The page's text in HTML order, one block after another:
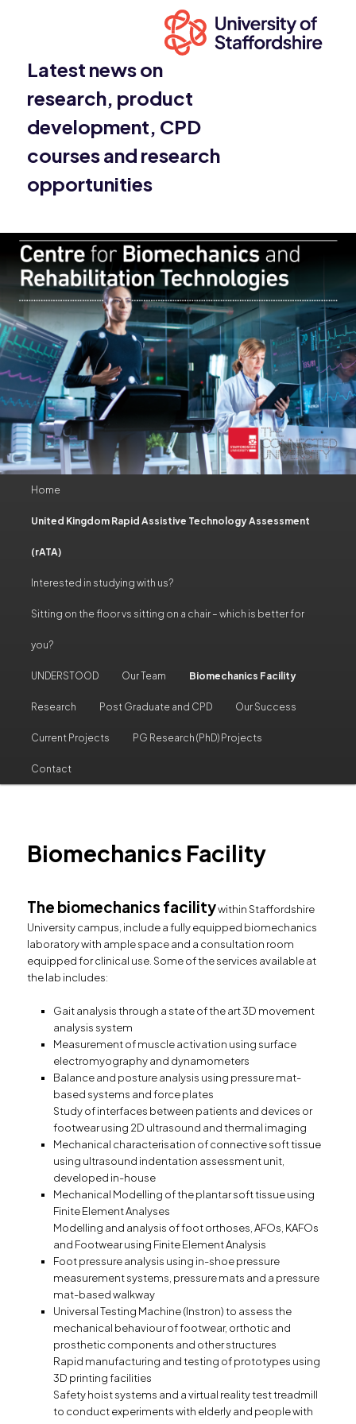
Latest news on
research, product
development, CPD
courses and research
opportunities
Skip
to
primary
Skip
to
secondary
Home
United Kingdom Rapid Assistive Technology Assessment
(rATA)
Interested in studying with us?
Sitting on the floor vs sitting on a chair – which is better for
you?
UNDERSTOOD Our Team Biomechanics Facility
Research Post Graduate and CPD Our Success
Current Projects PG Research (PhD) Projects
Contact
Biomechanics Facility
The biomechanics facilitywithin Staffordshire
University campus, include a fully equipped biomechanics
laboratory with ample space and a consultation room
equipped for clinical use. Some of the services available at
the lab includes:
Gait analysis through a state of the art 3D movement
analysis system
Measurement of muscle activation using surface
electromyography and dynamometers
Balance and posture analysis using pressure mat-
based systems and force plates
Study of interfaces between patients and devices or
footwear using 2D ultrasound and thermal imaging
Mechanical characterisation of connective soft tissue
using ultrasound indentation assessment unit,
developed in-house
Mechanical Modelling of the plantar soft tissue using
Finite Element Analyses
Modelling and analysis of foot orthoses, AFOs, KAFOs
and Footwear using Finite Element Analysis
Foot pressure analysis using in-shoe pressure
measurement systems, pressure mats and a pressure
mat-based walkway
Universal Testing Machine (Instron) to assess the
mechanical behaviour of footwear, orthotic and
prosthetic components and other structures
Rapid manufacturing and testing of prototypes using
3D printing facilities
Safety hoist systems and a virtual reality test treadmill
to conduct experiments with elderly and people with